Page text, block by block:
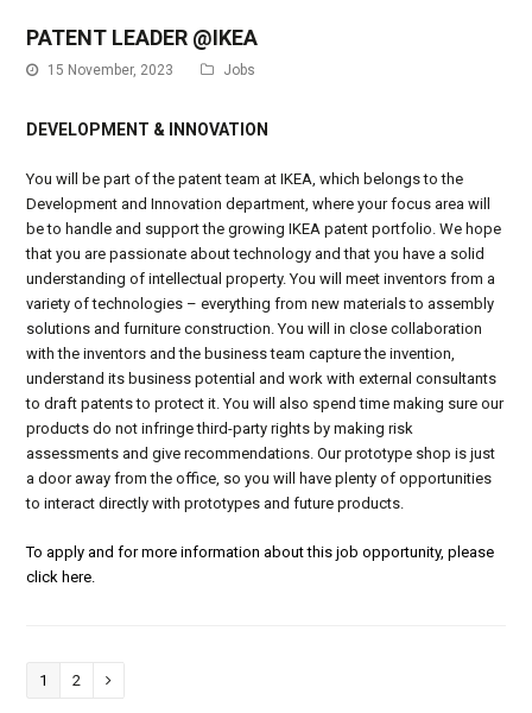
PATENT LEADER @IKEA
15 November, 2023 Jobs
DEVELOPMENT & INNOVATION
You will be part of the patent team at IKEA, which belongs to the
Development and Innovation department, where your focus area will
be to handle and support the growing IKEA patent portfolio. We hope
that you are passionate about technology and that you have a solid
understanding of intellectual property. You will meet inventors from a
variety of technologies – everything from new materials to assembly
solutions and furniture construction. You will in close collaboration
with the inventors and the business team capture the invention,
understand its business potential and work with external consultants
to draft patents to protect it. You will also spend time making sure our
products do not infringe third-party rights by making risk
assessments and give recommendations. Our prototype shop is just
a door away from the office, so you will have plenty of opportunities
to interact directly with prototypes and future products.
To apply and for more information about this job opportunity, please
click here.
Page
1 Page
2